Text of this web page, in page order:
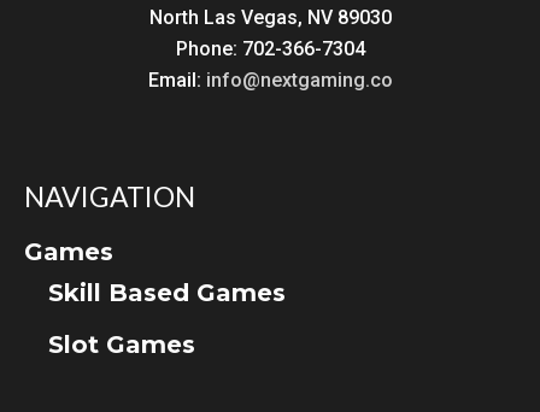
North Las Vegas, NV 89030
Phone: 702-366-7304
Email: info@nextgaming.co
NAVIGATION
Games
Skill Based Games
Slot Games